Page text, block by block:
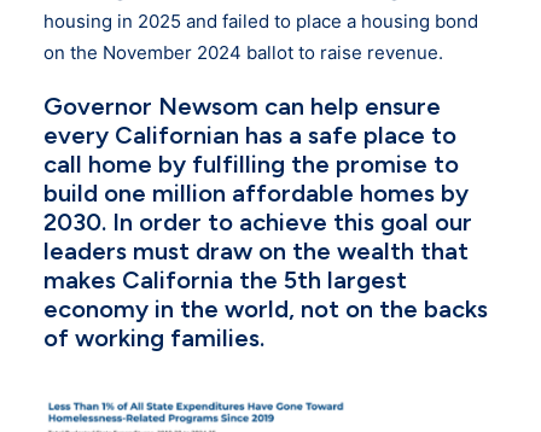
housing in 2025 and failed to place a housing bond
on the November 2024 ballot to raise revenue.
Governor Newsom can help ensure
every Californian has a safe place to
call home by fulfilling the promise to
build one million affordable homes by
2030. In order to achieve this goal our
leaders must draw on the wealth that
makes California the 5th largest
economy in the world, not on the backs
of working families.